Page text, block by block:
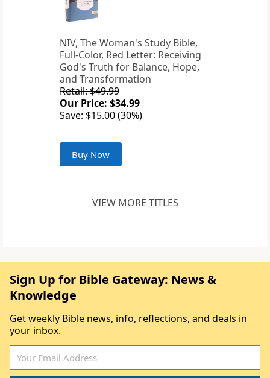
NIV, The Woman's Study Bible,
Full-Color, Red Letter: Receiving
God's Truth for Balance, Hope,
and Transformation
Retail: $49.99
Our Price: $34.99
Save: $15.00 (30%)
Buy Now
VIEW MORE TITLES
Sign Up for Bible Gateway: News &
Knowledge
Get weekly Bible news, info, reflections, and deals in
your inbox.